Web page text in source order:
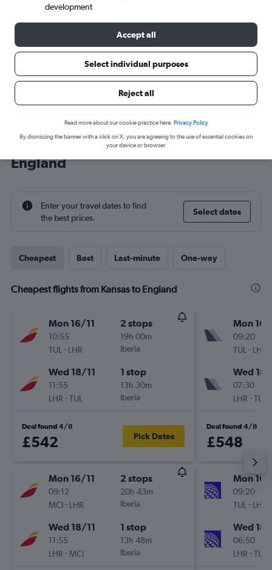
Cheap flight deals from Kansas to
England
Enter your travel dates to find
the best prices.
Select dates
Cheapest Best Last-minute One-way
Cheapest flights from Kansas to England
Mon 16/11
10:55
TUL - LHR
2 stops
19h 00m
Iberia
Wed 18/11
11:55
LHR -TUL
1 stop
13h 30m
Iberia
Deal found 4/8
£542 Pick Dates
Mon 16/11
09:12
MCI- LHR
2 stops
20h 43m
Iberia
Wed 18/11
11:55
LHR - MCI
1 stop
13h 48m
Iberia
Mon 16/
09:20
TUL - LHR
Wed 18/
07:30
LHR -TUL
Deal found 4/8
£548
Mon 16/
09:20
TUL - LHR
Wed 18/
06:50
LHR -TUL
development
Accept all
Select individual purposes
Reject all
Read more about our cookie practice here. Privacy Policy
By dismissing the banner with a click on X, you are agreeing to the use of essential cookies on
your device or browser.